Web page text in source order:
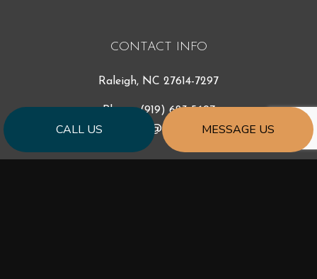
CALL US MESSAGE US
CONTACT INFO
Raleigh, NC 27614-7297
Phone:(919) 623-5697
ccr_const@yahoo.com